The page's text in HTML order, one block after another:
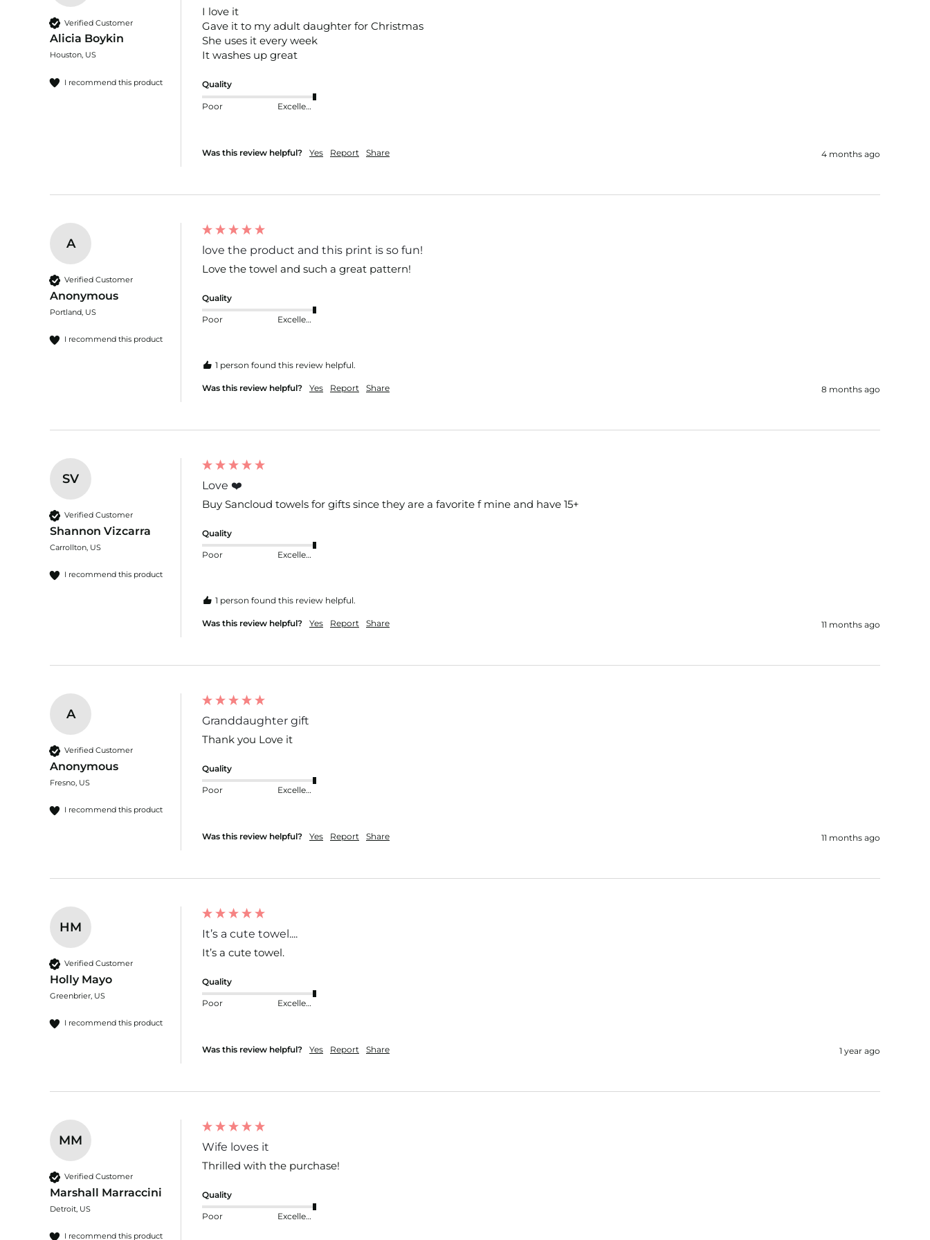
Verified Customer
Alicia Boykin
Houston, US
I recommend this product
I love it
Gave it to my adult daughter for Christmas
She uses it every week
It washes up great
Quality
Poor Excellent
Was this review helpful? Yes Report Share 4 months ago
A
Verified Customer
Anonymous
Portland, US
I recommend this product
love the product and this print is so fun!
Love the towel and such a great pattern!
Quality
Poor Excellent
1 person found this review helpful.
Was this review helpful? Yes Report Share 8 months ago
SV
Verified Customer
Shannon Vizcarra
Carrollton, US
I recommend this product
Love ❤️
Buy Sancloud towels for gifts since they are a favorite f mine and have 15+
Quality
Poor Excellent
1 person found this review helpful.
Was this review helpful? Yes Report Share 11 months ago
A
Verified Customer
Anonymous
Fresno, US
I recommend this product
Granddaughter gift
Thank you Love it
Quality
Poor Excellent
Was this review helpful? Yes Report Share 11 months ago
HM
Verified Customer
Holly Mayo
Greenbrier, US
I recommend this product
It’s a cute towel....
It’s a cute towel.
Quality
Poor Excellent
Was this review helpful? Yes Report Share 1 year ago
MM
Verified Customer
Marshall Marraccini
Detroit, US
I recommend this product
Wife loves it
Thrilled with the purchase!
Quality
Poor Excellent